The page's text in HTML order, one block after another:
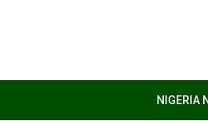
NIGERIA